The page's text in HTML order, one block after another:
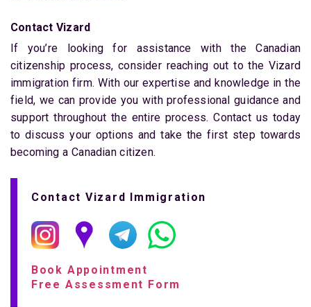
Contact Vizard
If you’re looking for assistance with the Canadian
citizenship process, consider reaching out to the Vizard
immigration firm. With our expertise and knowledge in the
field, we can provide you with professional guidance and
support throughout the entire process. Contact us today
to discuss your options and take the first step towards
becoming a Canadian citizen.
Contact Vizard Immigration
Book Appointment
Free Assessment Form